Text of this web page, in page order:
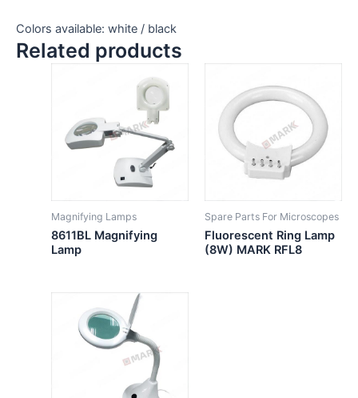
Colors available: white / black
Related products
Magnifying Lamps
8611BL Magnifying
Lamp
Spare Parts For Microscopes
Fluorescent Ring Lamp
(8W) MARK RFL8